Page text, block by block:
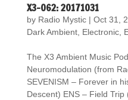
X3-062: 20171031
by Radio Mystic| Oct 31,
Dark Ambient, Electronic,
The X3 Ambient Music
Neuromodulation (from
SEVENISM – Forever in
Descent) ENS – Field